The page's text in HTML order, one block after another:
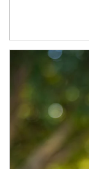
Article Image